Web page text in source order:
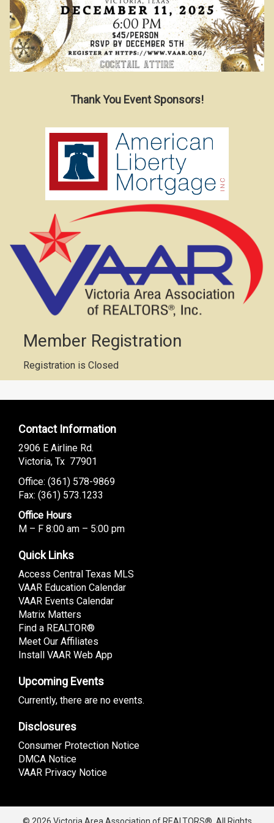
Thank You Event Sponsors!
Member Registration
Registration is Closed
Contact Information
2906 E Airline Rd.
Victoria, Tx 77901
Office: (361) 578-9869
Fax: (361) 573.1233
Office Hours
M – F 8:00 am – 5:00 pm
Quick Links
Access Central Texas MLS
VAAR Education Calendar
VAAR Events Calendar
Matrix Matters
Find a REALTOR®
Meet Our Affiliates
Install VAAR Web App
Upcoming Events
Currently, there are no events.
Disclosures
Consumer Protection Notice
DMCA Notice
VAAR Privacy Notice
© 2026 Victoria Area Association of REALTORS®. All Rights